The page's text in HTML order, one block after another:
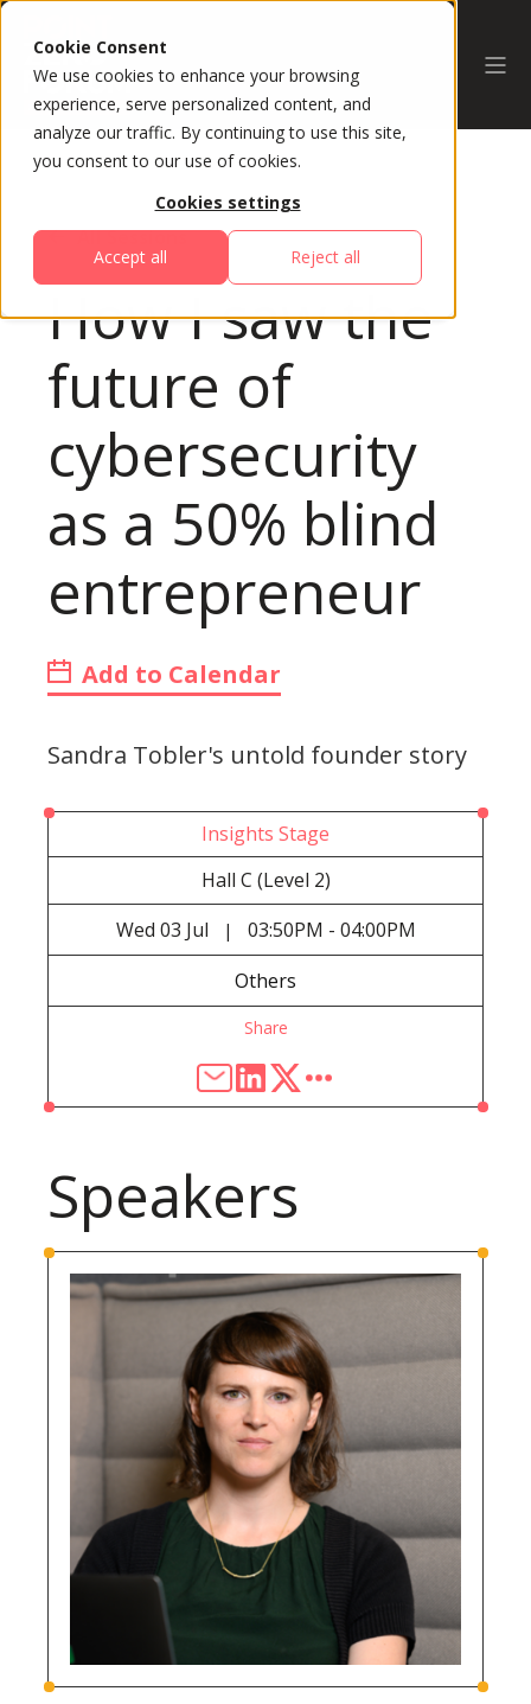
Cookie Consent
We use cookies to enhance your browsing
experience, serve personalized content, and
analyze our traffic. By continuing to use this site,
you consent to our use of cookies.
Cookies settings
Accept all Reject all
All Sessions
How I saw the
future of
cybersecurity
as a 50% blind
entrepreneur
Add to Calendar
Sandra Tobler's untold founder story
Insights Stage
Hall C (Level 2)
Wed 03 Jul | 03:50PM - 04:00PM
Others
Share
Speakers